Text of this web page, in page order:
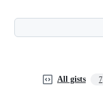
All gists 7